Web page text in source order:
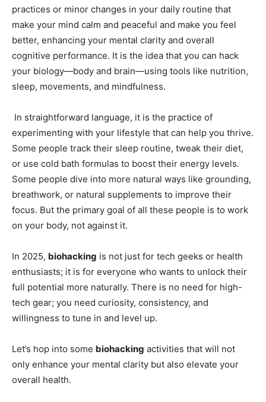
practices or minor changes in your daily routine that
make your mind calm and peaceful and make you feel
better, enhancing your mental clarity and overall
cognitive performance. It is the idea that you can hack
your biology—body and brain—using tools like nutrition,
sleep, movements, and mindfulness.
In straightforward language, it is the practice of
experimenting with your lifestyle that can help you thrive.
Some people track their sleep routine, tweak their diet,
or use cold bath formulas to boost their energy levels.
Some people dive into more natural ways like grounding,
breathwork, or natural supplements to improve their
focus. But the primary goal of all these people is to work
on your body, not against it.
In 2025, biohacking is not just for tech geeks or health
enthusiasts; it is for everyone who wants to unlock their
full potential more naturally. There is no need for high-
tech gear; you need curiosity, consistency, and
willingness to tune in and level up.
Let’s hop into some biohacking activities that will not
only enhance your mental clarity but also elevate your
overall health.